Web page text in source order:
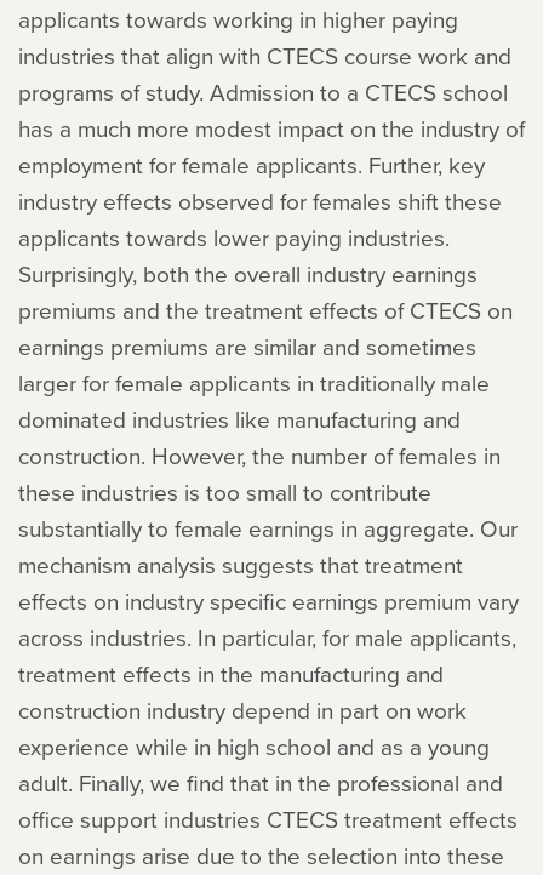
applicants towards working in higher paying
industries that align with CTECS course work and
programs of study. Admission to a CTECS school
has a much more modest impact on the industry of
employment for female applicants. Further, key
industry effects observed for females shift these
applicants towards lower paying industries.
Surprisingly, both the overall industry earnings
premiums and the treatment effects of CTECS on
earnings premiums are similar and sometimes
larger for female applicants in traditionally male
dominated industries like manufacturing and
construction. However, the number of females in
these industries is too small to contribute
substantially to female earnings in aggregate. Our
mechanism analysis suggests that treatment
effects on industry specific earnings premium vary
across industries. In particular, for male applicants,
treatment effects in the manufacturing and
construction industry depend in part on work
experience while in high school and as a young
adult. Finally, we find that in the professional and
office support industries CTECS treatment effects
on earnings arise due to the selection into these